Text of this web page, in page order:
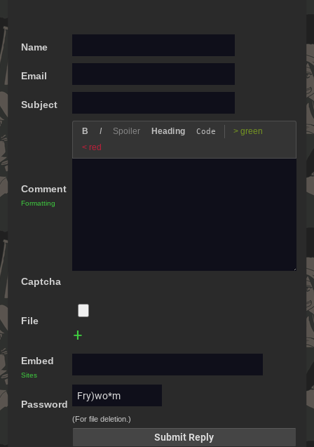
Name
Email
Subject
Comment
Formatting
B I Spoiler Heading Code
> green
< red
Captcha
File
+
Embed
Sites
Password
(For file deletion.)